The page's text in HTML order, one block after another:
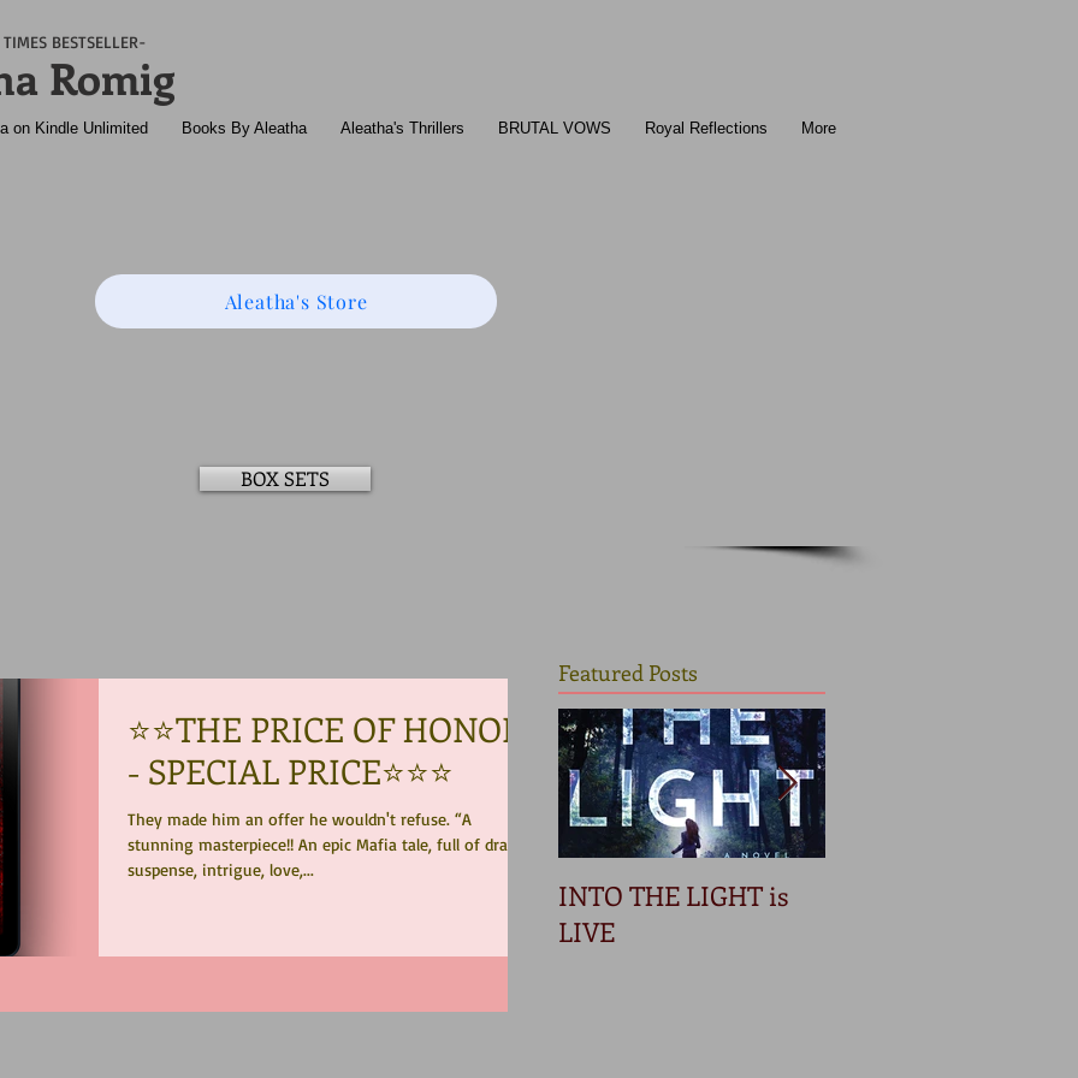
BESTSELLER-
Romig
on Kindle Unlimited Books By Aleatha Aleatha's Thrillers BRUTAL VOWS Royal Reflections More
Aleatha's Store
BOX SETS
⭐️⭐️THE PRICE OF HONOR
- SPECIAL PRICE⭐️⭐️⭐️
They made him an offer he wouldn't refuse. “A
stunning masterpiece!! An epic Mafia tale, full of drama,
suspense, intrigue, love,...
Featured Posts
INTO THE LIGHT is
LIVE